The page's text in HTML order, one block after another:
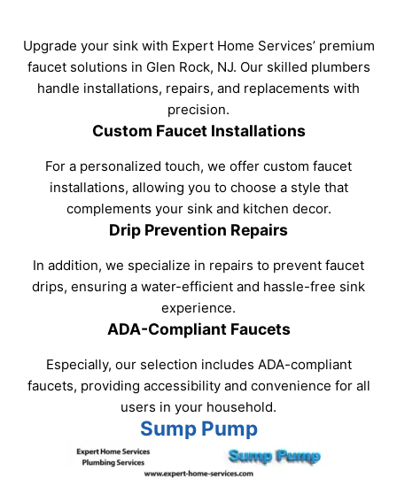
Upgrade your sink with Expert Home Services’ premium
faucet solutions in Glen Rock, NJ. Our skilled plumbers
handle installations, repairs, and replacements with
precision.
Custom Faucet Installations
For a personalized touch, we offer custom faucet
installations, allowing you to choose a style that
complements your sink and kitchen decor.
Drip Prevention Repairs
In addition, we specialize in repairs to prevent faucet
drips, ensuring a water-efficient and hassle-free sink
experience.
ADA-Compliant Faucets
Especially, our selection includes ADA-compliant
faucets, providing accessibility and convenience for all
users in your household.
Sump Pump